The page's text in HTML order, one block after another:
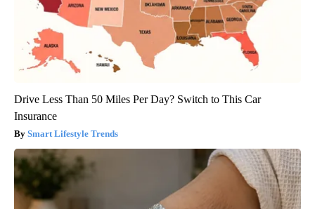
Drive Less Than 50 Miles Per Day? Switch to This Car
Insurance
Smart Lifestyle Trends